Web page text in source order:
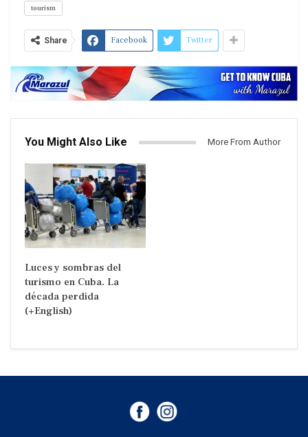
tourism
Share Facebook Twitter
You Might Also Like More From Author
Luces y sombras del
turismo en Cuba. La
década perdida
(+English)